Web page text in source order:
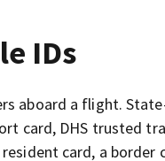
IDs
aboard a flight.
card, DHS trusted
card, a border